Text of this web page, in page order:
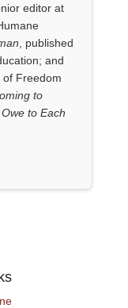
editor at
, published
and
Freedom
to
to Each